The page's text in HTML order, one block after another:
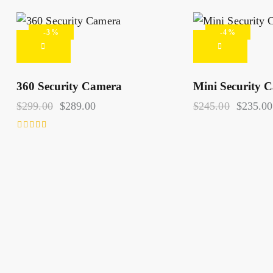
-3%
360 Security Camera
$299.00 $289.00
-4%
Mini Security
$245.00 $235.00